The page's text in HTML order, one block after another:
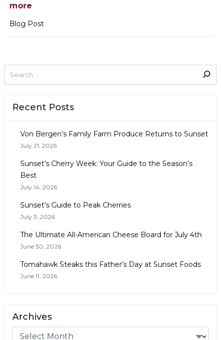
Recent Posts
Von Bergen’s Family Farm Produce Returns to Sunset
July 21, 2026
Sunset’s Cherry Week: Your Guide to the Season’s
Best
July 14, 2026
Sunset’s Guide to Peak Cherries
July 3, 2026
The Ultimate All-American Cheese Board for July 4th
June 30, 2026
Tomahawk Steaks this Father’s Day at Sunset Foods
June 11, 2026
Archives
more
Blog Post